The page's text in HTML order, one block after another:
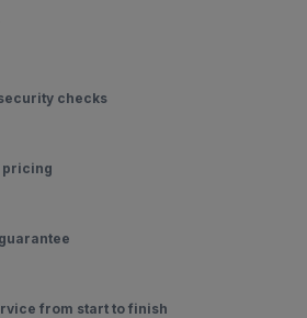
checks
pricing
from start to finish